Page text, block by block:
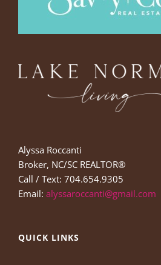
Alyssa Roccanti
Broker, NC/SC REALTOR®
Call / Text: 704.654.9305
Email: alyssaroccanti@gmail.com
QUICK LINKS